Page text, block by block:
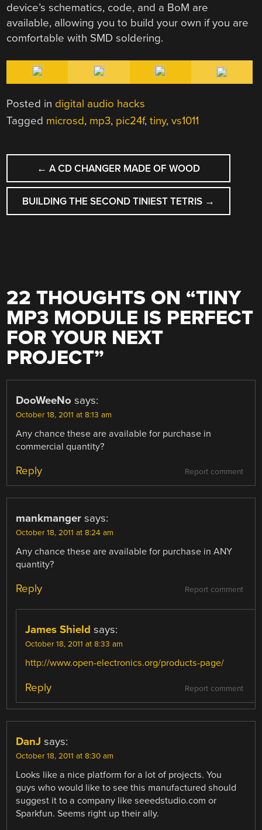
device’s schematics, code, and a BoM are
available, allowing you to build your own if you are
comfortable with SMD soldering.
Posted in digital audio hacks
Tagged microsd, mp3, pic24f,tiny,vs1011
POST
NAVIGATION
← A CD CHANGER MADE OF WOOD
BUILDING THE SECOND TINIEST TETRIS →
22 THOUGHTS ON “TINY
MP3 MODULE IS PERFECT
FOR YOUR NEXT
PROJECT”
DooWeeNo says:
October 18, 2011 at 8:13 am
Any chance these are available for purchase in
commercial quantity?
Report comment
Reply
mankmanger says:
October 18, 2011 at 8:24 am
Any chance these are available for purchase in ANY
quantity?
Report comment
Reply
James Shield says:
October 18, 2011 at 8:33 am
http://www.open-electronics.org/products-page/
Report comment
Reply
DanJ says:
October 18, 2011 at 8:30 am
Looks like a nice platform for a lot of projects. You
guys who would like to see this manufactured should
suggest it to a company like seeedstudio.com or
Sparkfun. Seems right up their ally.